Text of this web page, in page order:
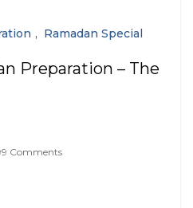
Ramadan Special
Preparation – The
Comments